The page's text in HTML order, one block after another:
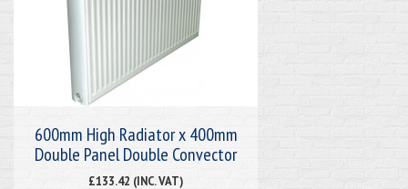
600mm High Radiator x 400mm
Double Panel Double Convector
£133.42 (INC. VAT)